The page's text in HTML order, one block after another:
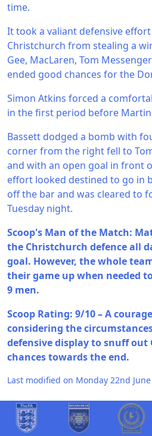
time.
It took a valiant defensive
Christchurch from stealing a
Gee, MacLaren, Tom
ended good chances for the
Simon Atkins forced a
in the first period before
Bassett dodged a bomb with
corner from the right fell to
and with an open goal in front
effort looked destined to go in
off the bar and was cleared to
Tuesday night.
Scoop's Man of the Match:
the Christchurch defence all
goal. However, the whole
their game up when needed
9 men.
Scoop Rating: 9/10 – A
considering the
defensive display to snuff out
chances towards the end.
Last modified on Monday 22nd